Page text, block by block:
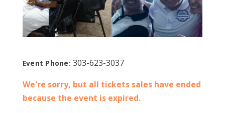
Event Phone:303-623-3037
We're sorry, but all tickets sales have ended
because the event is expired.